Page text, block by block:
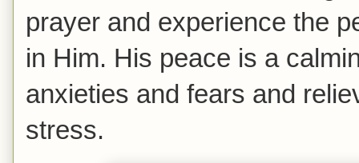
prayer and experience the
in Him. His peace is a
anxieties and fears and
stress.